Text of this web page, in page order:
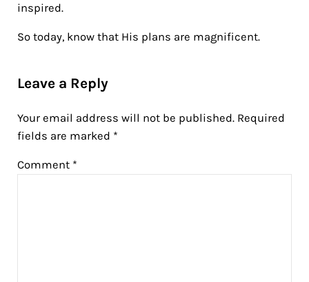
inspired.
So today, know that His plans are magnificent.
Leave a Reply
Your email address will not be published. Required
fields are marked *
Comment *